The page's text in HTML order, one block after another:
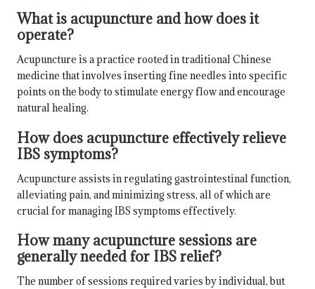
What is acupuncture and how does it
operate?
Acupuncture is a practice rooted in traditional Chinese
medicine that involves inserting fine needles into specific
points on the body to stimulate energy flow and encourage
natural healing.
How does acupuncture effectively relieve
IBS symptoms?
Acupuncture assists in regulating gastrointestinal function,
alleviating pain, and minimizing stress, all of which are
crucial for managing IBS symptoms effectively.
How many acupuncture sessions are
generally needed for IBS relief?
The number of sessions required varies by individual, but